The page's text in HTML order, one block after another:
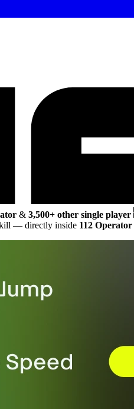
& 3,500+ other single player
— directly inside 112 Operator